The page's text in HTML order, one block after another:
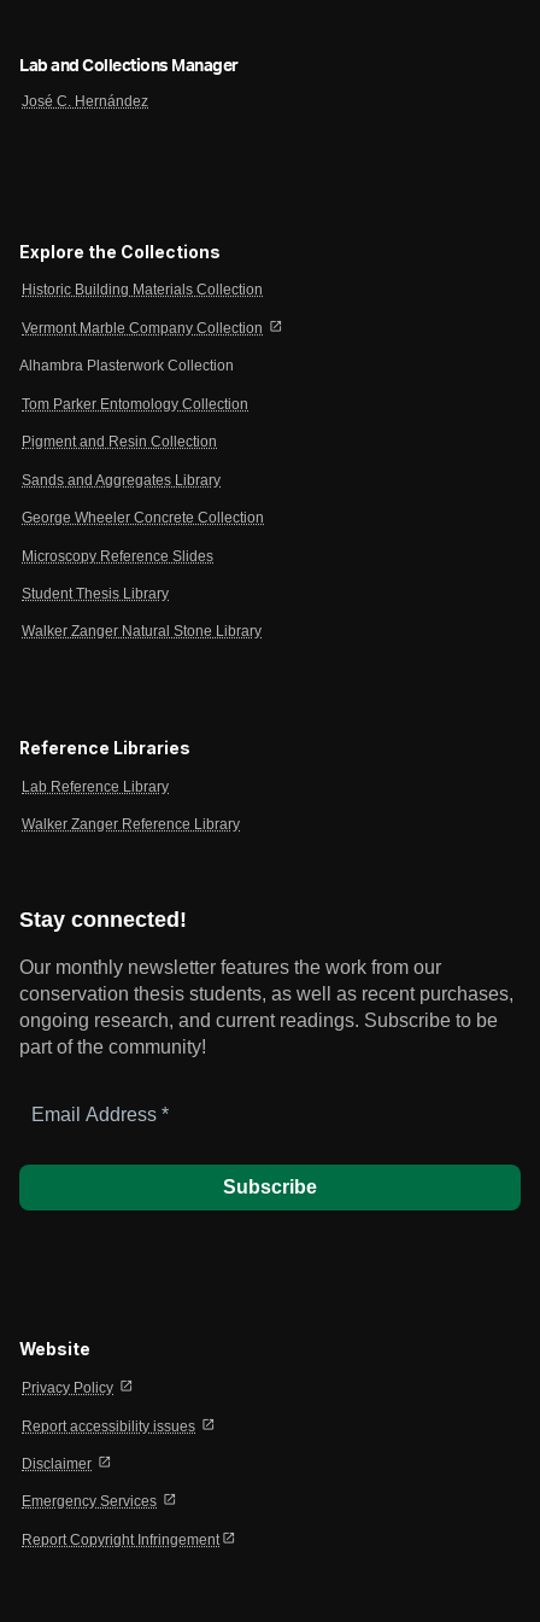
Lab and Collections Manager
José C. Hernández
Explore the Collections
Historic Building Materials Collection
Vermont Marble Company Collection open_in_new
Alhambra Plasterwork Collection
Tom Parker Entomology Collection
Pigment and Resin Collection
Sands and Aggregates Library
George Wheeler Concrete Collection
Microscopy Reference Slides
Student Thesis Library
Walker Zanger Natural Stone Library
Reference Libraries
Lab Reference Library
Walker Zanger Reference Library
Stay connected!
Our monthly newsletter features the work from our
conservation thesis students, as well as recent purchases,
ongoing research, and current readings. Subscribe to be
part of the community!
Address
Website
Privacy Policy open_in_new
Report accessibility issues open_in_new
Disclaimer open_in_new
Emergency Services open_in_new
Report Copyright Infringement open_in_new